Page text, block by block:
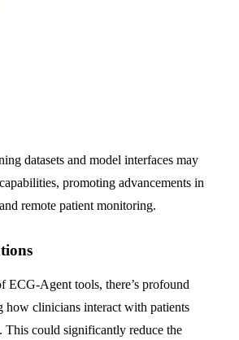
datasets and model interfaces may
promoting advancements in
remote patient monitoring.
ECG-Agent tools, there’s profound
how clinicians interact with patients
This could significantly reduce the